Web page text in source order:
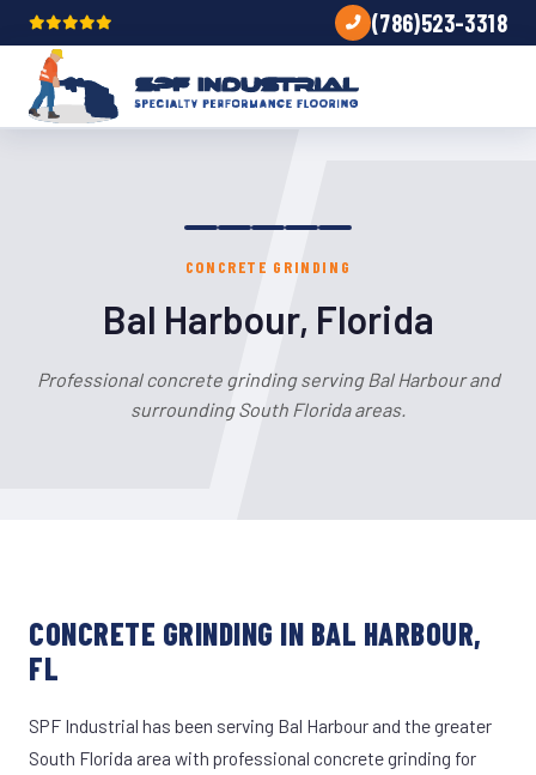
(786)523-3318
CONCRETE GRINDING
Bal Harbour, Florida
Professional concrete grinding serving Bal Harbour and
surrounding South Florida areas.
CONCRETE GRINDING IN BAL HARBOUR,
FL
SPF Industrial has been serving Bal Harbour and the greater
South Florida area with professional concrete grinding for